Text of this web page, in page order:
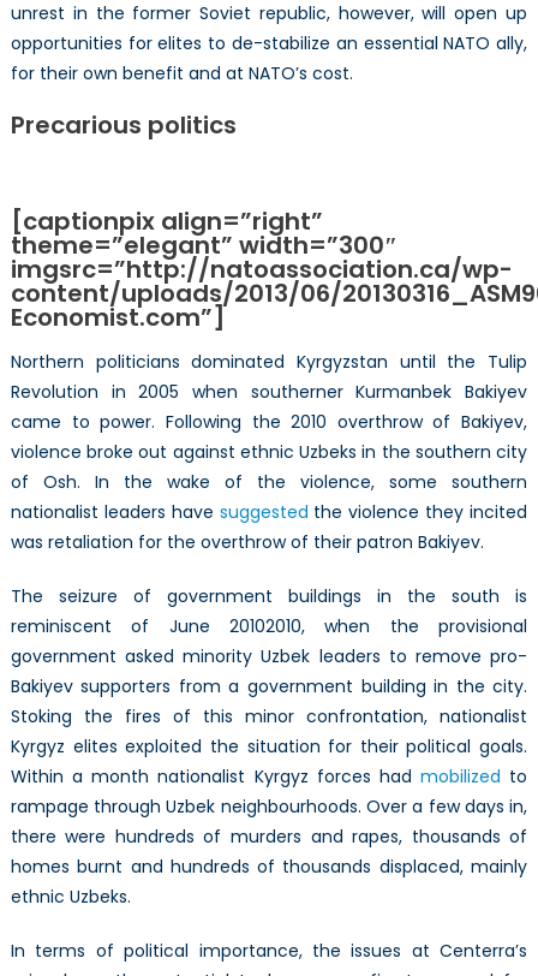
unrest in the former Soviet republic, however, will open up
opportunities for elites to de-stabilize an essential NATO ally,
for their own benefit and at NATO’s cost.
Precarious politics
[captionpix align=”right”
theme=”elegant” width=”300″
imgsrc=”http://natoassociation.ca/wp-
content/uploads/2013/06/
Economist.com”]
Northern politicians dominated Kyrgyzstan until the Tulip
Revolution in 2005 when southerner Kurmanbek Bakiyev
came to power. Following the 2010 overthrow of Bakiyev,
violence broke out against ethnic Uzbeks in the southern city
of Osh. In the wake of the violence, some southern
nationalist leaders have suggested the violence they incited
was retaliation for the overthrow of their patron Bakiyev.
The seizure of government buildings in the south is
reminiscent of June 20102010, when the provisional
government asked minority Uzbek leaders to remove pro-
Bakiyev supporters from a government building in the city.
Stoking the fires of this minor confrontation, nationalist
Kyrgyz elites exploited the situation for their political goals.
Within a month nationalist Kyrgyz forces had mobilized to
rampage through Uzbek neighbourhoods. Over a few days in,
there were hundreds of murders and rapes, thousands of
homes burnt and hundreds of thousands displaced, mainly
ethnic Uzbeks.
In terms of political importance, the issues at Centerra’s